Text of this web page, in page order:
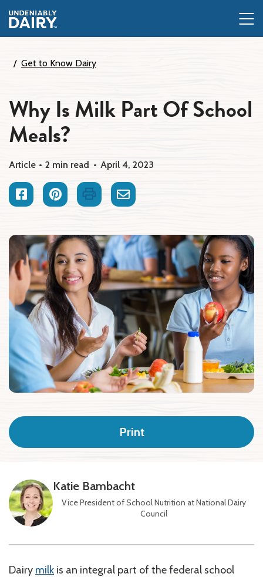
main
content
Get to Know Dairy
Why Is Milk Part Of School
Meals?
Article 2 min read April 4, 2023
FacebookPinterestPrint Email
Print
Katie Bambacht
Vice President of School Nutrition at National Dairy
Council
Dairy milk is an integral part of the federal school